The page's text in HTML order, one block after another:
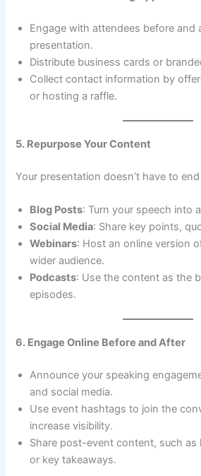
Engage with attendees before and
presentation.
Distribute business cards or
Collect contact information by
or hosting a raffle.
5. Repurpose Your Content
Your presentation doesn’t have to
Blog Posts: Turn your speech into
Social Media: Share key points,
Webinars: Host an online version
wider audience.
Podcasts: Use the content as the
episodes.
6. Engage Online Before and After
Announce your speaking
and social media.
Use event hashtags to join the
increase visibility.
Share post-event content, such
or key takeaways.